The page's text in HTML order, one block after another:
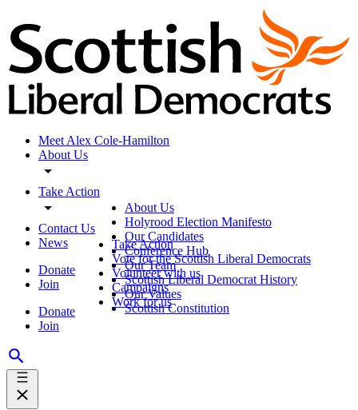
Meet Alex Cole-Hamilton
About Us
Take Action
Contact Us
News
Donate
Join
Donate
Join
About Us
Holyrood Election Manifesto
Our Candidates
Conference Hub
Our Team
Scottish Liberal Democrat History
Our Values
Scottish Constitution
Take Action
Vote for the Scottish Liberal Democrats
Volunteer with us
Campaigns
Work for us